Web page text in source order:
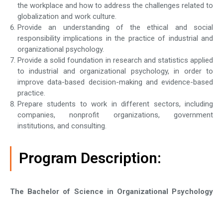
the workplace and how to address the challenges related to
globalization and work culture.
Provide an understanding of the ethical and social
responsibility implications in the practice of industrial and
organizational psychology.
Provide a solid foundation in research and statistics applied
to industrial and organizational psychology, in order to
improve data-based decision-making and evidence-based
practice.
Prepare students to work in different sectors, including
companies, nonprofit organizations, government
institutions, and consulting.
Program Description:
The Bachelor of Science in Organizational Psychology